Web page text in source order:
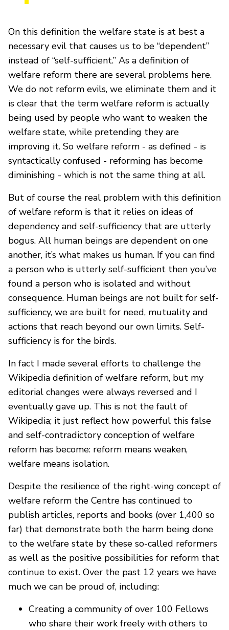
On this definition the welfare state is at best a
necessary evil that causes us to be “dependent”
instead of “self-sufficient.” As a definition of
welfare reform there are several problems here.
We do not reform evils, we eliminate them and it
is clear that the term welfare reform is actually
being used by people who want to weaken the
welfare state, while pretending they are
improving it. So welfare reform - as defined - is
syntactically confused - reforming has become
diminishing - which is not the same thing at all.
But of course the real problem with this definition
of welfare reform is that it relies on ideas of
dependency and self-sufficiency that are utterly
bogus. All human beings are dependent on one
another, it’s what makes us human. If you can find
a person who is utterly self-sufficient then you’ve
found a person who is isolated and without
consequence. Human beings are not built for self-
sufficiency, we are built for need, mutuality and
actions that reach beyond our own limits. Self-
sufficiency is for the birds.
In fact I made several efforts to challenge the
Wikipedia definition of welfare reform, but my
editorial changes were always reversed and I
eventually gave up. This is not the fault of
Wikipedia; it just reflect how powerful this false
and self-contradictory conception of welfare
reform has become: reform means weaken,
welfare means isolation.
Despite the resilience of the right-wing concept of
welfare reform the Centre has continued to
publish articles, reports and books (over 1,400 so
far) that demonstrate both the harm being done
to the welfare state by these so-called reformers
as well as the positive possibilities for reform that
continue to exist. Over the past 12 years we have
much we can be proud of, including:
Creating a community of over 100 Fellows
who share their work freely with others to